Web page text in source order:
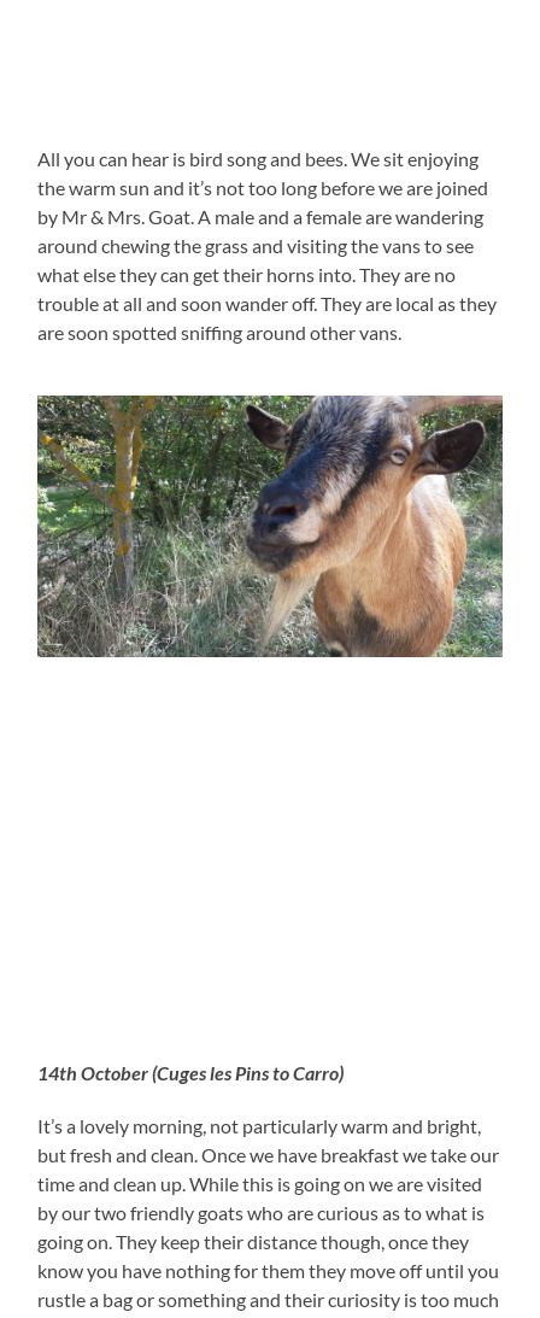
All you can hear is bird song and bees. We sit enjoying
the warm sun and it’s not too long before we are joined
by Mr & Mrs. Goat. A male and a female are wandering
around chewing the grass and visiting the vans to see
what else they can get their horns into. They are no
trouble at all and soon wander off. They are local as they
are soon spotted sniffing around other vans.
14th October (Cuges les Pins to Carro)
It’s a lovely morning, not particularly warm and bright,
but fresh and clean. Once we have breakfast we take our
time and clean up. While this is going on we are visited
by our two friendly goats who are curious as to what is
going on. They keep their distance though, once they
know you have nothing for them they move off until you
rustle a bag or something and their curiosity is too much